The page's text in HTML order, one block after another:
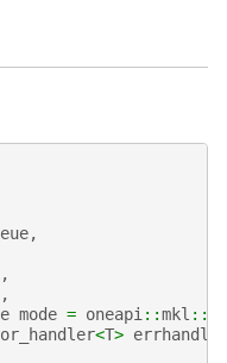
,
,
,
mode = oneapi ::mkl ::
<T> errhandler